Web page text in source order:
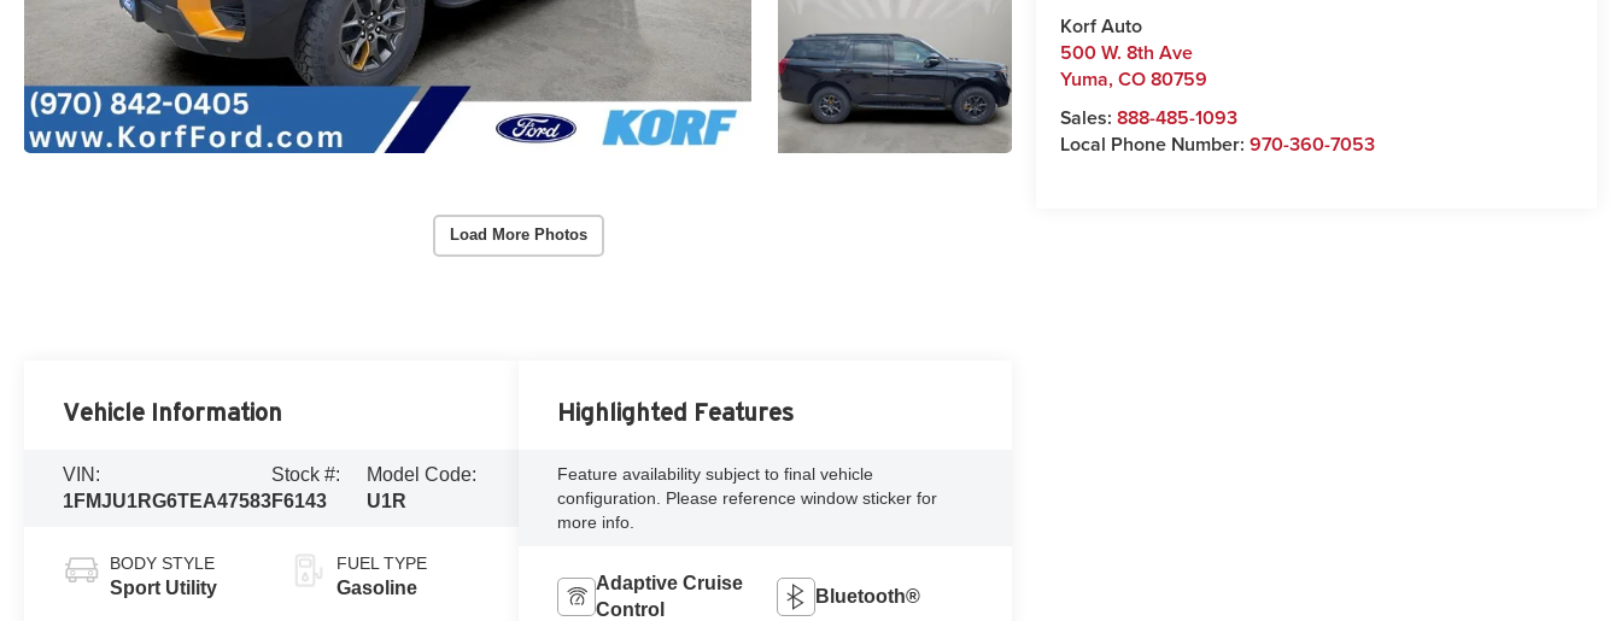
Load More Photos
Korf Auto
500 W. 8th Ave
Yuma,CO80759
Sales:888-485-1093
Local Phone Number:970-360-7053
Vehicle Information
VIN:
1FMJU1RG6TEA47583
Stock #:
F6143
Model Code:
U1R
BODY STYLE
Sport Utility
FUEL TYPE
Gasoline
Highlighted Features
Feature availability subject to final vehicle
configuration. Please reference window sticker for
more info.
Adaptive Cruise
Control
Bluetooth®